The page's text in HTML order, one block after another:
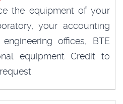
the equipment of your
your accounting
offices, BTE
equipment Credit to